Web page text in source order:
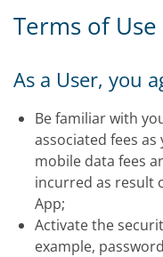
Terms of Use
As a User, you
Be familiar with
associated fees
mobile data fees
incurred as result
App;
Activate the
example,